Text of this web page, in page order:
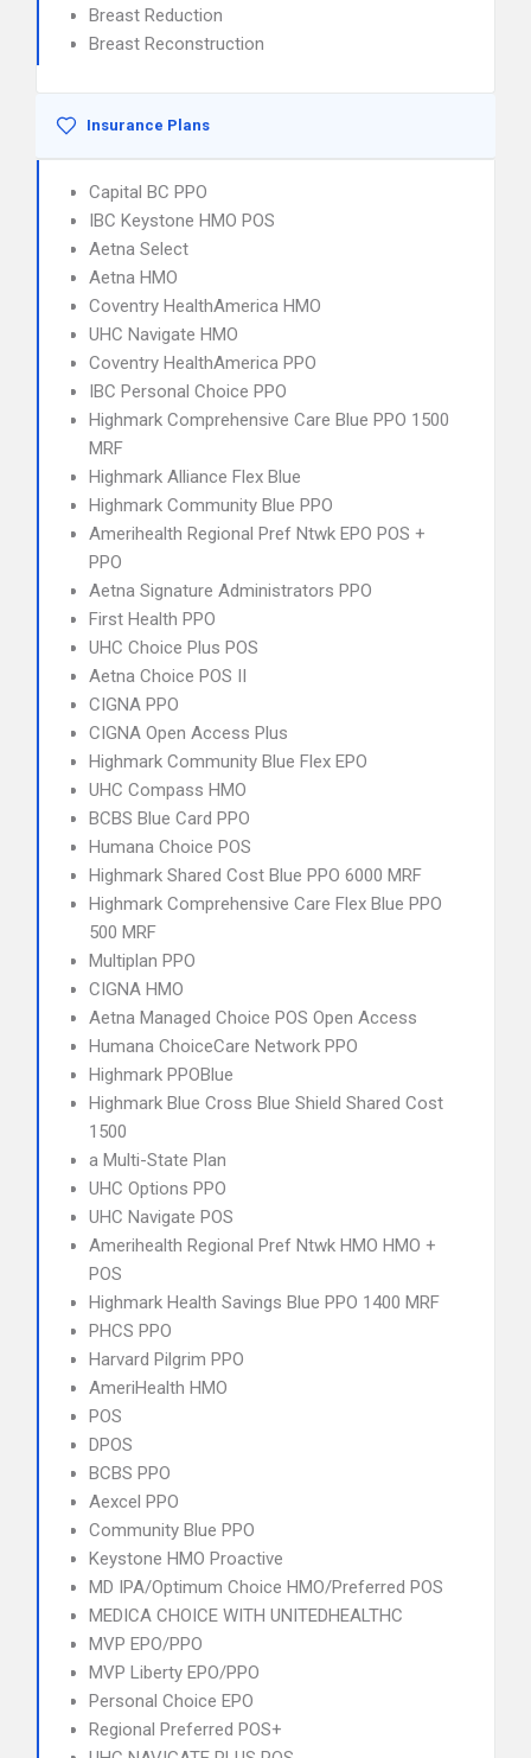
Breast Reduction
Breast Reconstruction
Insurance Plans
Capital BC PPO
IBC Keystone HMO POS
Aetna Select
Aetna HMO
Coventry HealthAmerica HMO
UHC Navigate HMO
Coventry HealthAmerica PPO
IBC Personal Choice PPO
Highmark Comprehensive Care Blue PPO 1500
MRF
Highmark Alliance Flex Blue
Highmark Community Blue PPO
Amerihealth Regional Pref Ntwk EPO POS +
PPO
Aetna Signature Administrators PPO
First Health PPO
UHC Choice Plus POS
Aetna Choice POS II
CIGNA PPO
CIGNA Open Access Plus
Highmark Community Blue Flex EPO
UHC Compass HMO
BCBS Blue Card PPO
Humana Choice POS
Highmark Shared Cost Blue PPO 6000 MRF
Highmark Comprehensive Care Flex Blue PPO
500 MRF
Multiplan PPO
CIGNA HMO
Aetna Managed Choice POS Open Access
Humana ChoiceCare Network PPO
Highmark PPOBlue
Highmark Blue Cross Blue Shield Shared Cost
1500
a Multi-State Plan
UHC Options PPO
UHC Navigate POS
Amerihealth Regional Pref Ntwk HMO HMO +
POS
Highmark Health Savings Blue PPO 1400 MRF
PHCS PPO
Harvard Pilgrim PPO
AmeriHealth HMO
POS
DPOS
BCBS PPO
Aexcel PPO
Community Blue PPO
Keystone HMO Proactive
MD IPA/Optimum Choice HMO/Preferred POS
MEDICA CHOICE WITH UNITEDHEALTHC
MVP EPO/PPO
MVP Liberty EPO/PPO
Personal Choice EPO
Regional Preferred POS+